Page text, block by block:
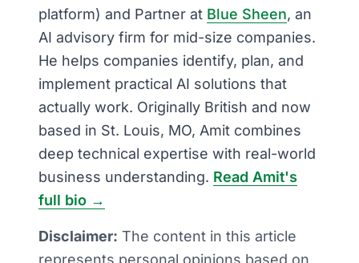
platform) and Partner at Blue Sheen, an
AI advisory firm for mid-size companies.
He helps companies identify, plan, and
implement practical AI solutions that
actually work. Originally British and now
based in St. Louis, MO, Amit combines
deep technical expertise with real-world
business understanding. Read Amit's
full bio →
Disclaimer: The content in this article
represents personal opinions based on